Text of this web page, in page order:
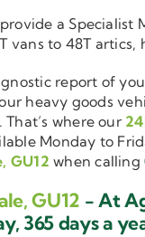
a
vans to 48T
report of
heavy goods
where our
Monday to
GU12 when calling
GU12 - At
365 days a